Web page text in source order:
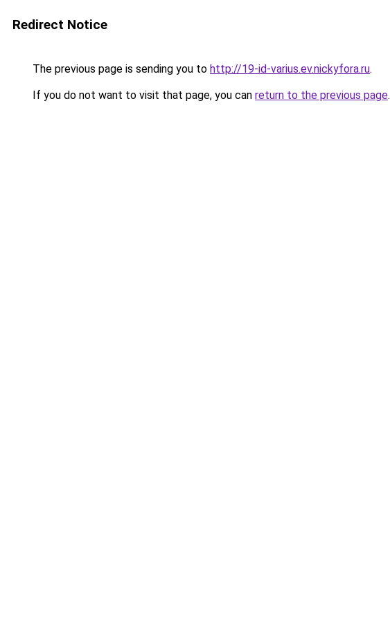
Redirect Notice
The previous page is sending you to http://19-id-varius.ev.nickyfora.ru.
If you do not want to visit that page, you can return to the previous page.